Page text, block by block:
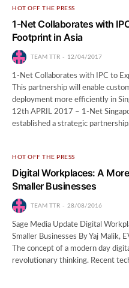
HOT OFF THE PRESS
1-Net Collaborates with
Footprint in Asia
TEAM TTR 12/04/2017
1-Net Collaborates with IPC to
This partnership will enable
deployment more efficiently in
12th APRIL 2017 – 1-Net
established a strategic
HOT OFF THE PRESS
Digital Workplaces: A
Smaller Businesses
TEAM TTR 28/08/2016
Sage Media Update Digital
Smaller Businesses By Yaj Malik,
The concept of a modern day
revolutionary thinking. Recent